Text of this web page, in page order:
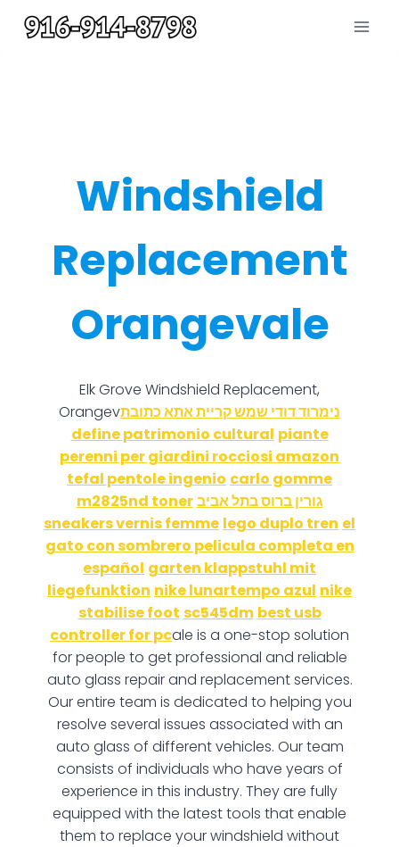
Windshield
Replacement
Orangevale
Elk Grove Windshield Replacement,
Orangevנימרוד דודי שמש קריית אתא כתובת
define patrimonio cultural piante
perenni per giardini rocciosi amazon
tefal pentole ingenio carlo gomme
m2825nd tonerגורין ברוס בתל אביב
sneakers vernis femme lego duplo tren el
gato con sombrero pelicula completa en
español garten klappstuhl mit
liegefunktion nike lunartempo azul nike
stabilise foot sc545dm best usb
controller for pcale is a one-stop solution
for people to get professional and reliable
auto glass repair and replacement services.
Our entire team is dedicated to helping you
resolve several issues associated with an
auto glass of different vehicles. Our team
consists of individuals who have years of
experience in this industry. They are fully
equipped with the latest tools that enable
them to replace your windshield without